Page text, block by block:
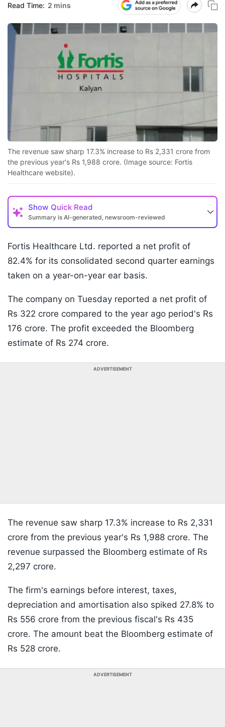
Read Time: 2 mins
The revenue saw sharp 17.3% increase to Rs 2,331 crore from
the previous year's Rs 1,988 crore. (Image source: Fortis
Healthcare website).
Show Quick Read
Summary is AI-generated, newsroom-reviewed
Fortis Healthcare Ltd. reported a net profit of
82.4% for its consolidated second quarter earnings
taken on a year-on-year ear basis.
The company on Tuesday reported a net profit of
Rs 322 crore compared to the year ago period's Rs
176 crore. The profit exceeded the Bloomberg
estimate of Rs 274 crore.
ADVERTISEMENT
The revenue saw sharp 17.3% increase to Rs 2,331
crore from the previous year's Rs 1,988 crore. The
revenue surpassed the Bloomberg estimate of Rs
2,297 crore.
The firm's earnings before interest, taxes,
depreciation and amortisation also spiked 27.8% to
Rs 556 crore from the previous fiscal's Rs 435
crore. The amount beat the Bloomberg estimate of
Rs 528 crore.
ADVERTISEMENT